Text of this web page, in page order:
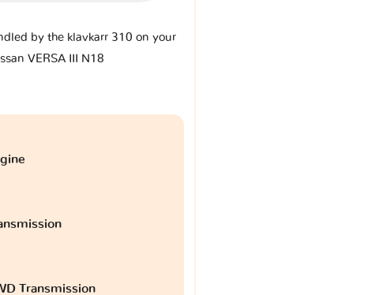
by the klavkarr 310 on your
VERSA III N18
Transmission